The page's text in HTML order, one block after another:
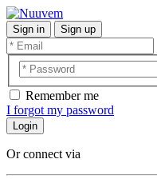
Sign in Sign up
Remember me
I forgot my password
Login
Or connect via